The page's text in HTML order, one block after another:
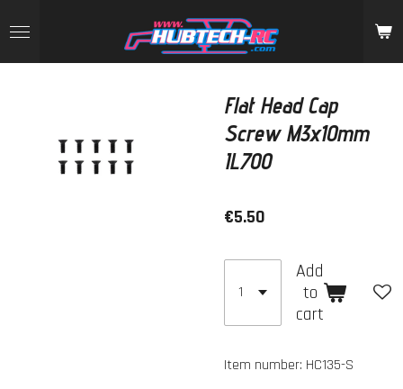
to
main
Flat Head Cap
Screw M3x10mm
IL700
€5.50
Add
to
cart
Item number: HC135-S